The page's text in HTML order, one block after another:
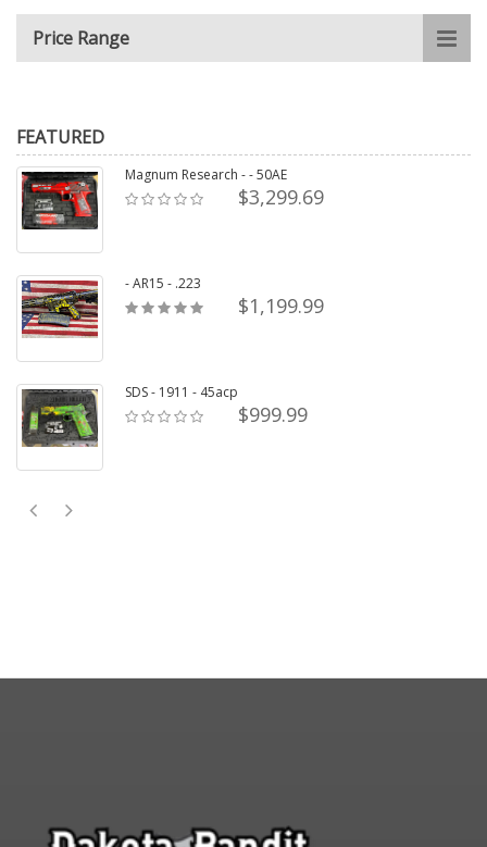
Price Range
FEATURED
Magnum Research - - 50AE
$3,299.69
- AR15 - .223
$1,199.99
SDS - 1911 - 45acp
$999.99